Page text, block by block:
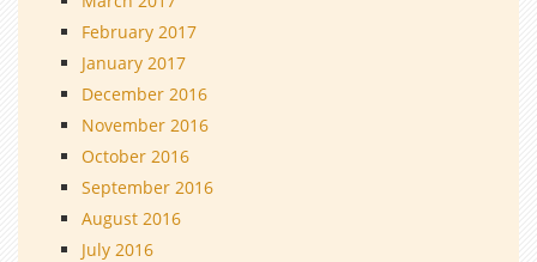
February 2017
January 2017
December 2016
November 2016
October 2016
September 2016
August 2016
July 2016